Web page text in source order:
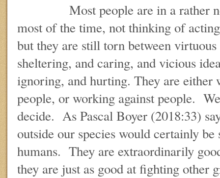
Most people are in a rather
most of the time, not thinking of
but they are still torn between
sheltering, and caring, and vicious
ignoring, and hurting. They are
people, or working against people.
decide. As Pascal Boyer (2018:33)
outside our species would certainly
humans. They are extraordinarily
they are just as good at fighting other